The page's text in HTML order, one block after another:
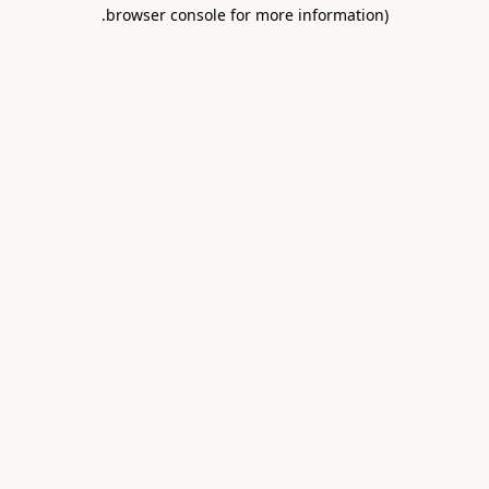
browser console for more information)
.